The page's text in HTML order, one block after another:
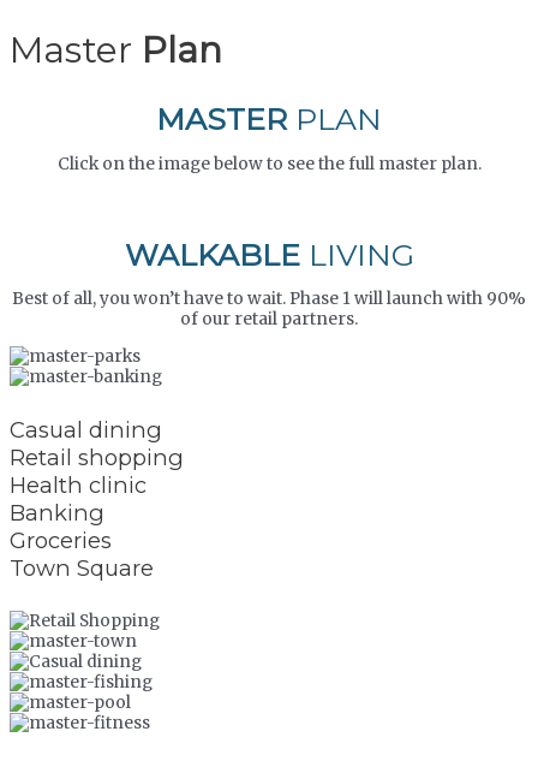
Master Plan
MASTERPLAN
Click on the image below to see the full master plan.
WALKABLELIVING
Best of all, you won’t have to wait. Phase 1 will launch with 90%
of our retail partners.
Casual dining
Retail shopping
Health clinic
Banking
Groceries
Town Square